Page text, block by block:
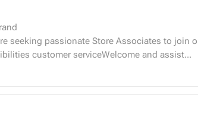
seeking passionate Store Associates to join
customer serviceWelcome and assist...